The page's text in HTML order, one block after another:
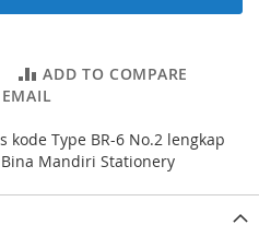
ADD TO COMPARE
EMAIL
kode Type BR-6 No.2 lengkap
Mandiri Stationery